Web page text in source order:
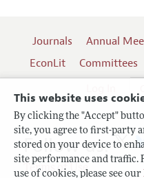
This website uses
By clicking the "Accept"
site, you agree to first-party
stored on your device to
site performance and
use of cookies, please see our
Journals Annual
EconLit
Committees
Terms of Use
Follow us: